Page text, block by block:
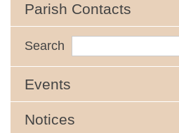
Parish Contacts
Search
Events
Notices